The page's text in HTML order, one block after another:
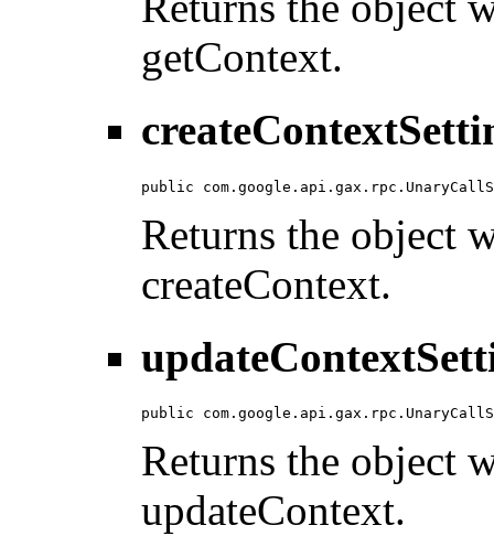
getContext.
public
Returns the object
createContext.
public
Returns the object
updateContext.